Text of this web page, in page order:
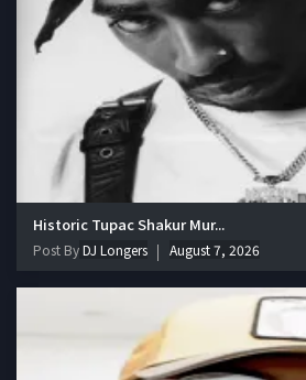
Historic Tupac Shakur Mur...
Post ByDJ Longers August 7, 2026